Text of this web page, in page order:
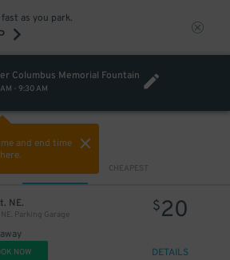
as you park.
Columbus Memorial Fountain
- 9:30 AM
and end time
CHEAPEST
NE.
NE. Parking Garage
$20
NOW DETAILS